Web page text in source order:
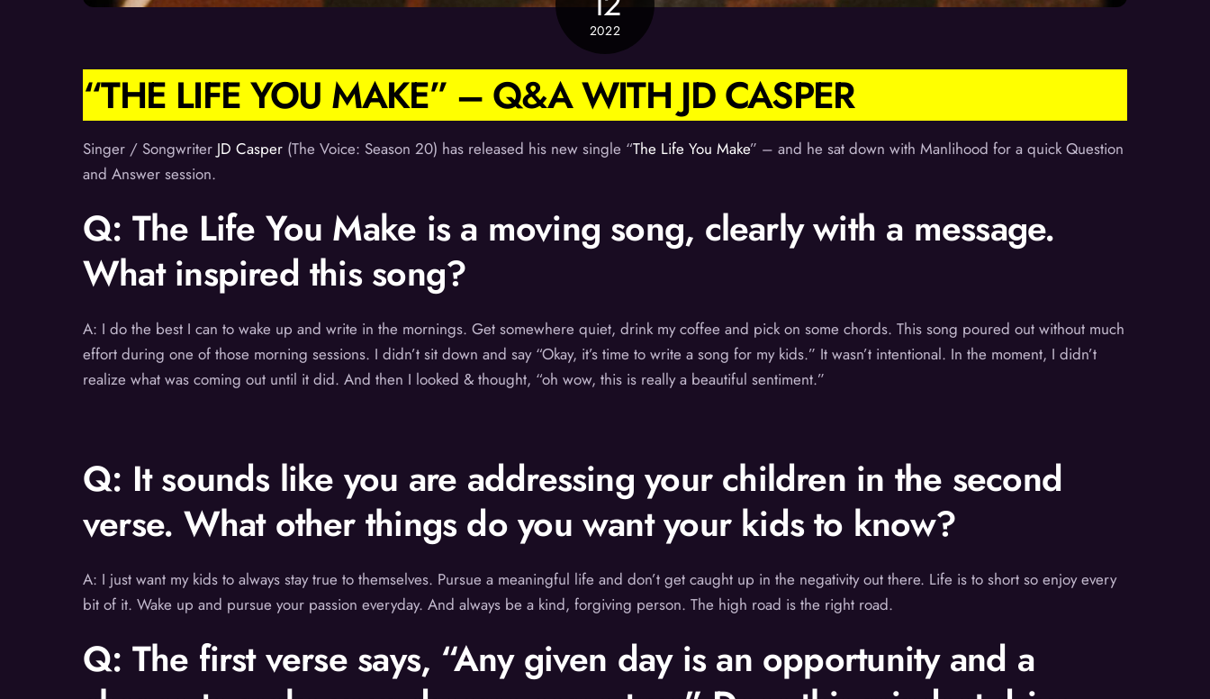
2022
“THE LIFE YOU MAKE” – Q&A WITH JD CASPER
Singer / Songwriter JD Casper (The Voice: Season 20) has released his new single “The Life You Make” – and he sat down with Manlihood for a quick Question
and Answer session.
Q: The Life You Make is a moving song, clearly with a message.
What inspired this song?
A: I do the best I can to wake up and write in the mornings. Get somewhere quiet, drink my coffee and pick on some chords. This song poured out without much
effort during one of those morning sessions. I didn’t sit down and say “Okay, it’s time to write a song for my kids.” It wasn’t intentional. In the moment, I didn’t
realize what was coming out until it did. And then I looked & thought, “oh wow, this is really a beautiful sentiment.”
Q: It sounds like you are addressing your children in the second
verse. What other things do you want your kids to know?
A: I just want my kids to always stay true to themselves. Pursue a meaningful life and don’t get caught up in the negativity out there. Life is to short so enjoy every
bit of it. Wake up and pursue your passion everyday. And always be a kind, forgiving person. The high road is the right road.
Q: The first verse says, “Any given day is an opportunity and a